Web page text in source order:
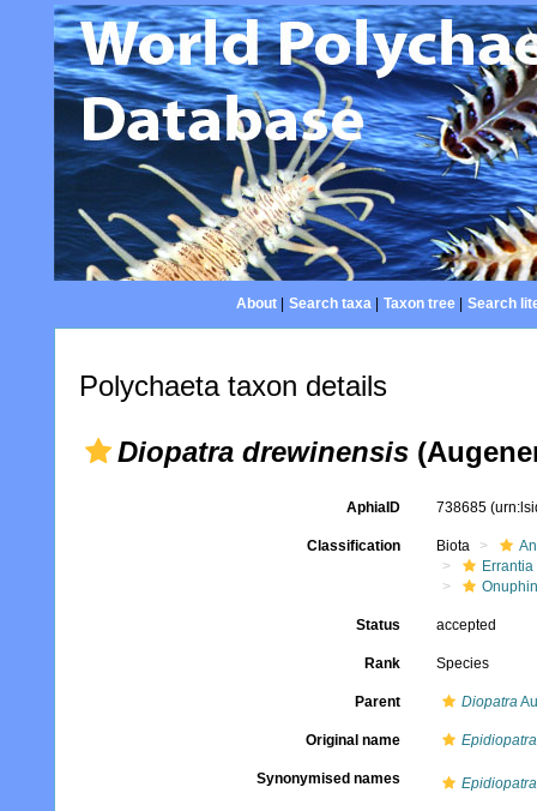
About| Search taxa| Taxon tree| Search
Polychaeta taxon details
Diopatra drewinensis
AphiaID 738685
Classification Biota
Errantia
Status accepted
Rank Species
Parent Diopatra
Original name
Synonymised names